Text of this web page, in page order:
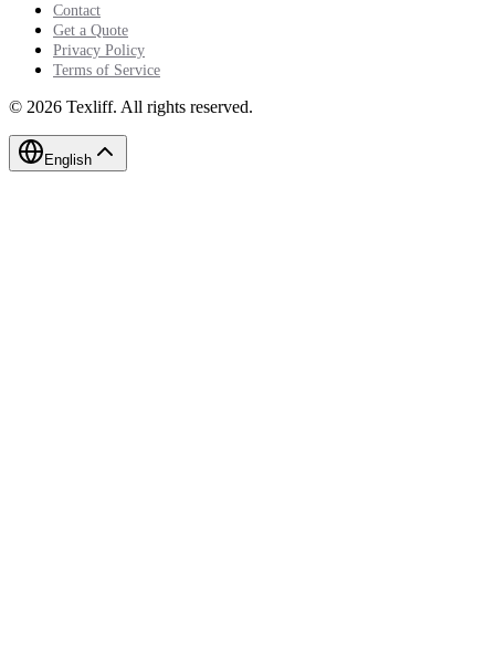
Contact
Get a Quote
Privacy Policy
Terms of Service
© 2026 Texliff. All rights reserved.
English